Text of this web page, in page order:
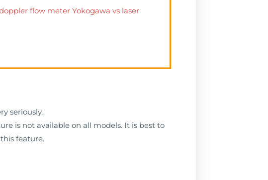
flow meter Yokogawa vs laser
seriously.
is not available on all models. It is best to
feature.